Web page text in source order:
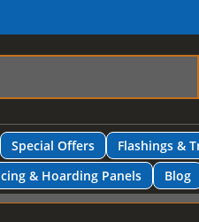
Special Offers
Flashings &
& Hoarding Panels Blog